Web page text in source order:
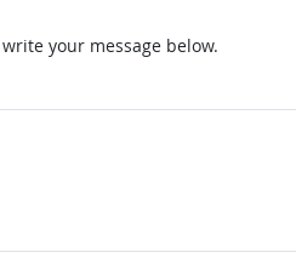
your message below.